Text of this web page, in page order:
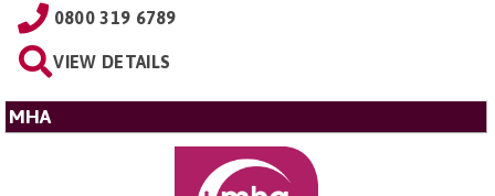
0800 319 6789
VIEW DETAILS
MHA